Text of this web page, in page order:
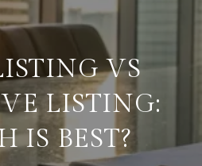
VS
LISTING:
IS BEST?